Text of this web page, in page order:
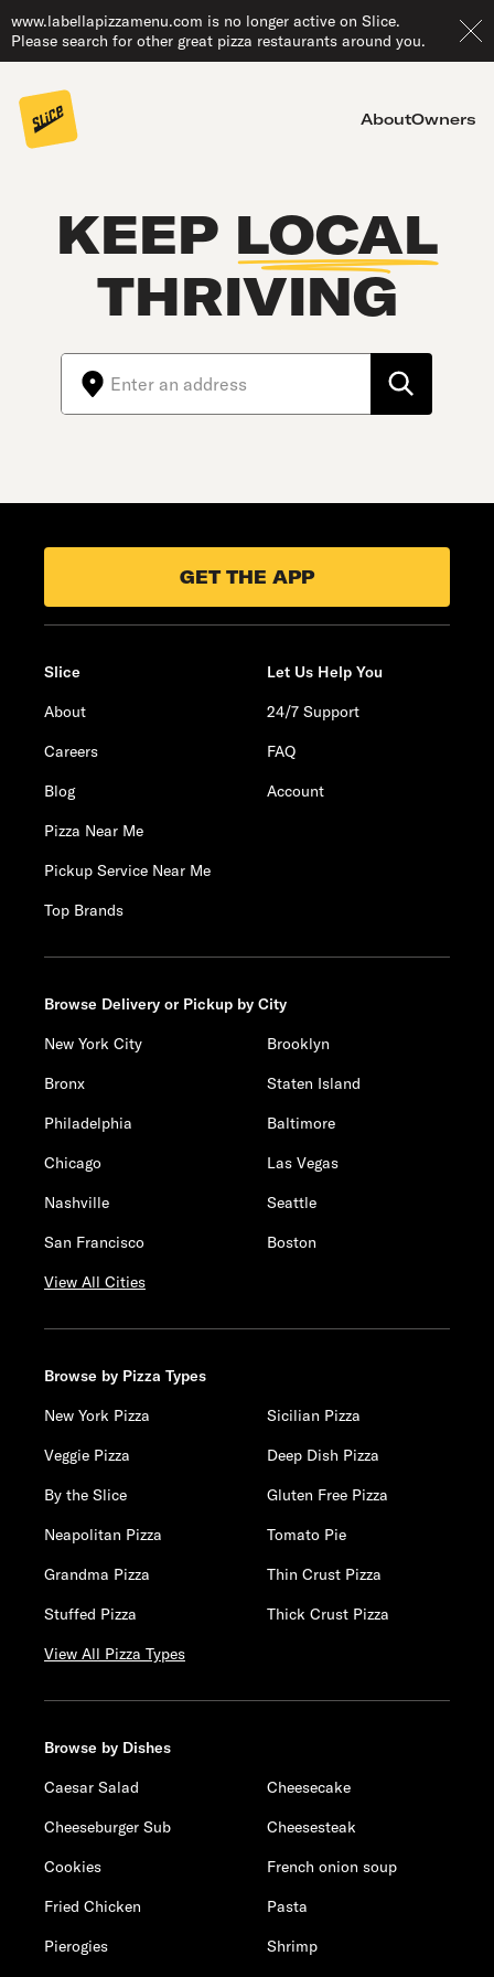
www.labellapizzamenu.com is no longer active on Slice.
Please search for other great pizza restaurants around you.
AboutOwners
KEEP LOCAL
THRIVING
GET THE APP
Slice
About
Careers
Blog
Pizza Near Me
Pickup Service Near Me
Top Brands
Let Us Help You
24/7 Support
FAQ
Account
Browse Delivery or Pickup by City
New York City
Brooklyn
Bronx
Staten Island
Philadelphia
Baltimore
Chicago
Las Vegas
Nashville
Seattle
San Francisco
Boston
View All Cities
Browse by Pizza Types
New York Pizza
Sicilian Pizza
Veggie Pizza
Deep Dish Pizza
By the Slice
Gluten Free Pizza
Neapolitan Pizza
Tomato Pie
Grandma Pizza
Thin Crust Pizza
Stuffed Pizza
Thick Crust Pizza
View All Pizza Types
Browse by Dishes
Caesar Salad
Cheesecake
Cheeseburger Sub
Cheesesteak
Cookies
French onion soup
Fried Chicken
Pasta
Pierogies
Shrimp